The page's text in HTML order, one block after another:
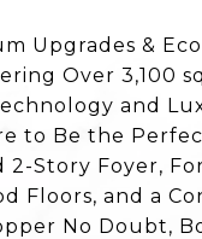
Upgrades &
Over 3,100
and
to Be the
2-Story Foyer,
Floors, and a
No Doubt,